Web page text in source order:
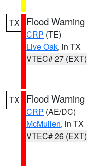
TX Flood Warning
CRP (TE)
Live Oak, in TX
VTEC# 27 (EXT)
TX Flood Warning
CRP (AE/DC)
McMullen, in TX
VTEC# 26 (EXT)